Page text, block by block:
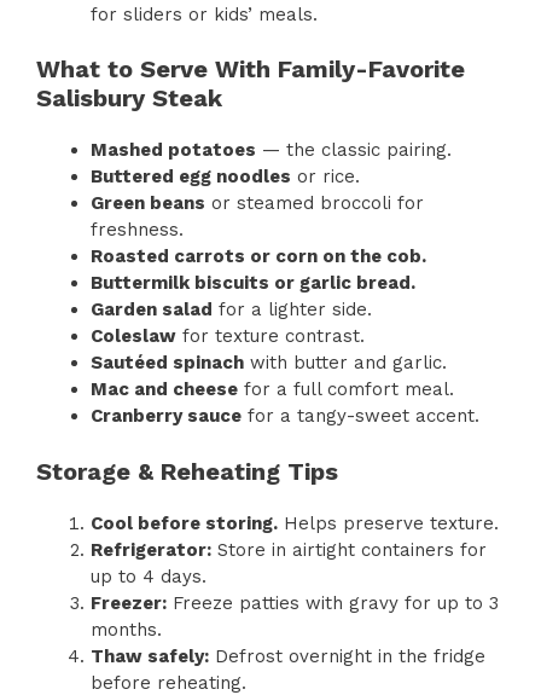
for sliders or kids’ meals.
What to Serve With Family-Favorite
Salisbury Steak
Mashed potatoes — the classic pairing.
Buttered egg noodles or rice.
Green beans or steamed broccoli for
freshness.
Roasted carrots or corn on the cob.
Buttermilk biscuits or garlic bread.
Garden salad for a lighter side.
Coleslaw for texture contrast.
Sautéed spinach with butter and garlic.
Mac and cheese for a full comfort meal.
Cranberry sauce for a tangy-sweet accent.
Storage & Reheating Tips
Cool before storing. Helps preserve texture.
Refrigerator: Store in airtight containers for
up to 4 days.
Freezer: Freeze patties with gravy for up to 3
months.
Thaw safely: Defrost overnight in the fridge
before reheating.